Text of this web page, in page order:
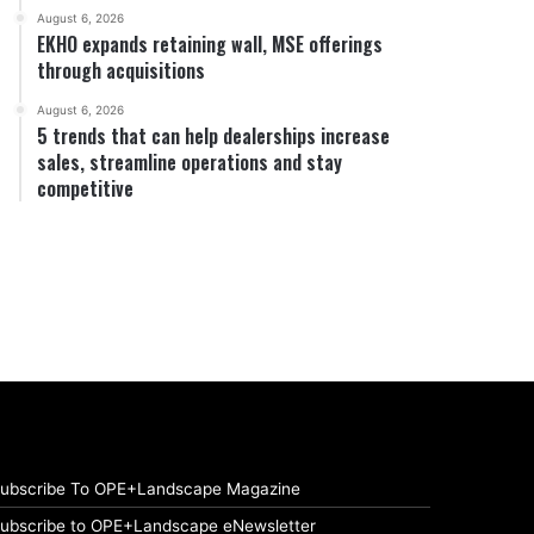
August 6, 2026
EKHO expands retaining wall, MSE offerings
through acquisitions
August 6, 2026
5 trends that can help dealerships increase
sales, streamline operations and stay
competitive
To OPE+Landscape Magazine
to OPE+Landscape eNewsletter